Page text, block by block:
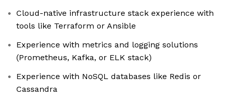
Cloud-native infrastructure stack experience with
tools like Terraform or Ansible
Experience with metrics and logging solutions
(Prometheus, Kafka, or ELK stack)
Experience with NoSQL databases like Redis or
Cassandra